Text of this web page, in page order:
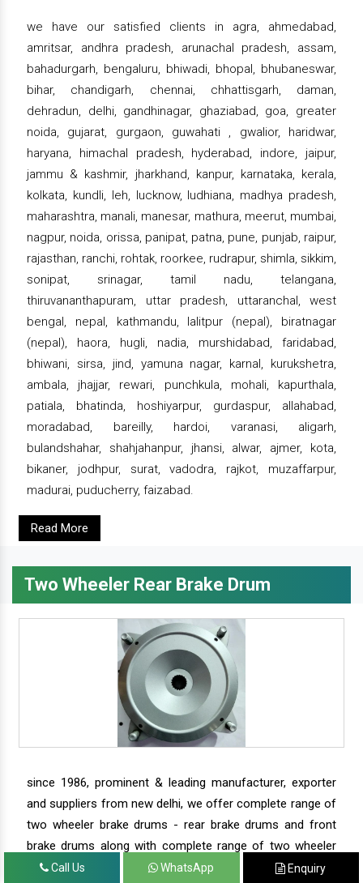
we have our satisfied clients in agra, ahmedabad,
amritsar, andhra pradesh, arunachal pradesh, assam,
bahadurgarh, bengaluru, bhiwadi, bhopal, bhubaneswar,
bihar, chandigarh, chennai, chhattisgarh, daman,
dehradun, delhi, gandhinagar, ghaziabad, goa, greater
noida, gujarat, gurgaon, guwahati , gwalior, haridwar,
haryana, himachal pradesh, hyderabad, indore, jaipur,
jammu & kashmir, jharkhand, kanpur, karnataka, kerala,
kolkata, kundli, leh, lucknow, ludhiana, madhya pradesh,
maharashtra, manali, manesar, mathura, meerut, mumbai,
nagpur, noida, orissa, panipat, patna, pune, punjab, raipur,
rajasthan, ranchi, rohtak, roorkee, rudrapur, shimla, sikkim,
sonipat, srinagar, tamil nadu, telangana,
thiruvananthapuram, uttar pradesh, uttaranchal, west
bengal, nepal, kathmandu, lalitpur (nepal), biratnagar
(nepal), haora, hugli, nadia, murshidabad, faridabad,
bhiwani, sirsa, jind, yamuna nagar, karnal, kurukshetra,
ambala, jhajjar, rewari, punchkula, mohali, kapurthala,
patiala, bhatinda, hoshiyarpur, gurdaspur, allahabad,
moradabad, bareilly, hardoi, varanasi, aligarh,
bulandshahar, shahjahanpur, jhansi, alwar, ajmer, kota,
bikaner, jodhpur, surat, vadodra, rajkot, muzaffarpur,
madurai, puducherry, faizabad.
Read More
Two Wheeler Rear Brake Drum
since 1986, prominent & leading manufacturer, exporter
and suppliers from new delhi, we offer complete range of
two wheeler brake drums - rear brake drums and front
brake drums along with complete range of two wheeler
parts.Call Us WhatsApp Enquiry